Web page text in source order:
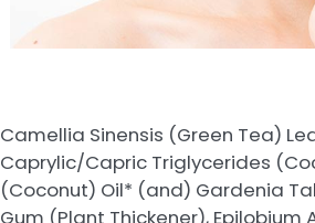
Camellia Sinensis (Green Tea)
Caprylic/Capric Triglycerides
(Coconut) Oil* (and) Gardenia
Gum (Plant Thickener),